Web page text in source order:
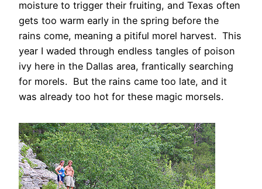
moisture to trigger their fruiting, and Texas often
gets too warm early in the spring before the
rains come, meaning a pitiful morel harvest. This
year I waded through endless tangles of poison
ivy here in the Dallas area, frantically searching
for morels. But the rains came too late, and it
was already too hot for these magic morsels.